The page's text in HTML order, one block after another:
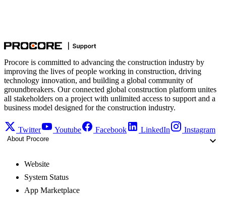
Procore is committed to advancing the construction industry by
improving the lives of people working in construction, driving
technology innovation, and building a global community of
groundbreakers. Our connected global construction platform unites
all stakeholders on a project with unlimited access to support and a
business model designed for the construction industry.
Twitter Youtube Facebook LinkedIn Instagram
About Procore
Website
System Status
App Marketplace